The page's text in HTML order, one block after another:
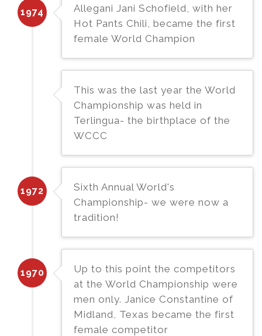
1974
Allegani Jani Schofield, with her
Hot Pants Chili, became the first
female World Champion
This was the last year the World
Championship was held in
Terlingua- the birthplace of the
WCCC
1972
Sixth Annual World's
Championship- we were now a
tradition!
1970
Up to this point the competitors
at the World Championship were
men only. Janice Constantine of
Midland, Texas became the first
female competitor